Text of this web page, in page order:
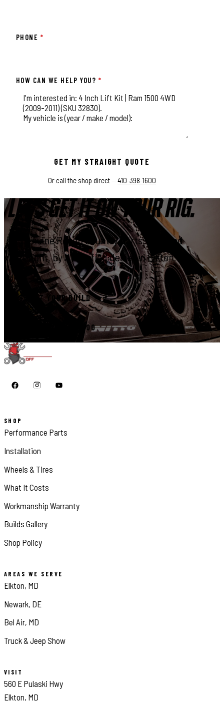
PHONE *
HOW CAN WE HELP YOU? *
GET MY STRAIGHT QUOTE
Or call the shop direct —410-398-1600
LET'S GET IT ON YOUR RIG.
Genuine Rough Country parts, installed
right, by a certified dealer in Elkton.
START YOUR BUILD
CALL 410-398-1600
SHOP
Performance Parts
Installation
Wheels & Tires
What It Costs
Workmanship Warranty
Builds Gallery
Shop Policy
AREAS WE SERVE
Elkton, MD
Newark, DE
Bel Air, MD
Truck & Jeep Show
VISIT
560 E Pulaski Hwy
Elkton, MD